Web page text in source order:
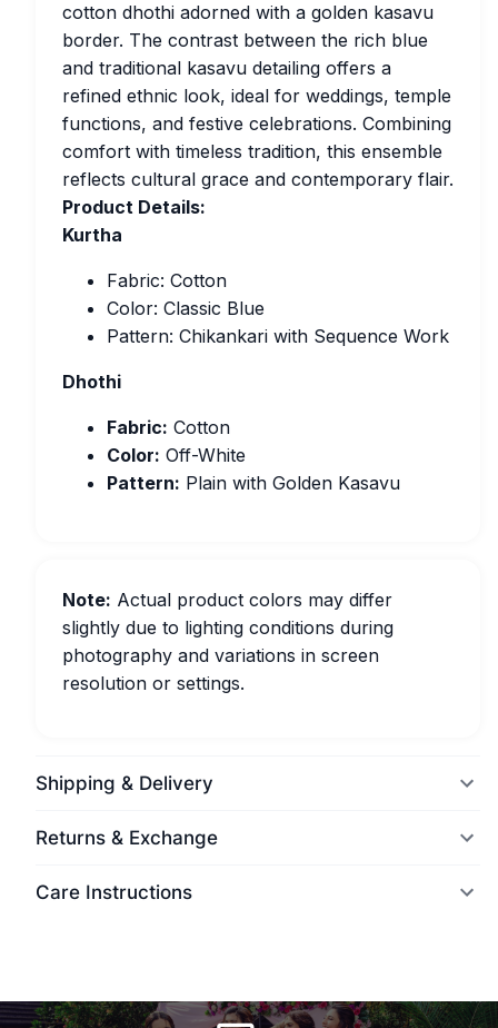
cotton dhothi adorned with a golden kasavu
border. The contrast between the rich blue
and traditional kasavu detailing offers a
refined ethnic look, ideal for weddings, temple
functions, and festive celebrations. Combining
comfort with timeless tradition, this ensemble
reflects cultural grace and contemporary flair.
Product Details:
Kurtha
Fabric: Cotton
Color: Classic Blue
Pattern: Chikankari with Sequence Work
Dhothi
Fabric: Cotton
Color: Off-White
Pattern: Plain with Golden Kasavu
Note: Actual product colors may differ
slightly due to lighting conditions during
photography and variations in screen
resolution or settings.
Shipping & Delivery
Returns & Exchange
Care Instructions